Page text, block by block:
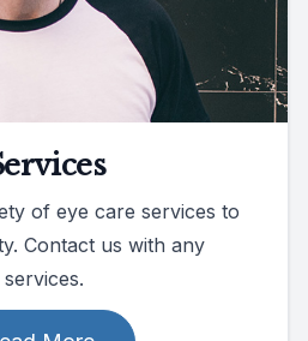
of eye care services to
Contact us with any